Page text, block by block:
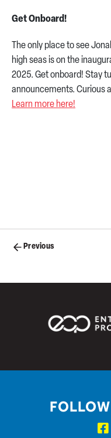
Get Onboard!
The only place to see
high seas is on the
2025. Get onboard! Stay
announcements. Curious
Learn more here!
Posts
Previous
FOLLOW